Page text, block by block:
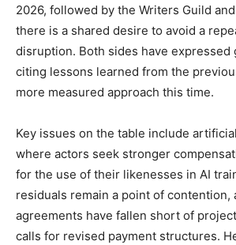
2026, followed by the Writers Guild
there is a shared desire to avoid a
disruption. Both sides have expressed
citing lessons learned from the
more measured approach this time.
Key issues on the table include
where actors seek stronger
for the use of their likenesses in AI
residuals remain a point of contention,
agreements have fallen short of
calls for revised payment structures.